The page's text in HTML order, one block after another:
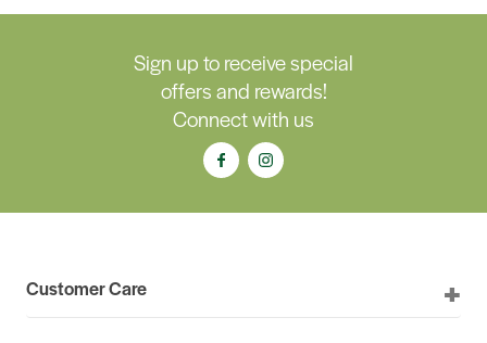
Sign up to receive special
offers and rewards!
Connect with us
Customer Care